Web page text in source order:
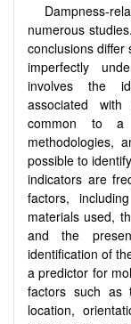
Dampness-
numerous
conclusions differ
imperfectly
involves the
associated
common to a
methodologies,
possible to
indicators are
factors,
materials used,
and the
identification of
a predictor for
factors such as
location,